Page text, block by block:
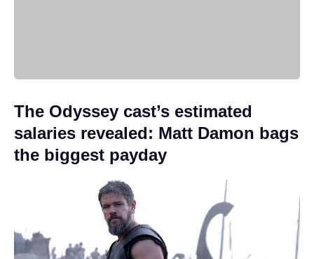
The Odyssey cast’s estimated
salaries revealed: Matt Damon bags
the biggest payday